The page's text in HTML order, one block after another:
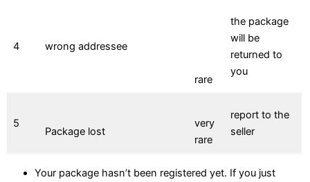
4 wrong addressee
rare
the package
will be
returned to
you
5
Package lost
very
rare
report to the
seller
Your package hasn’t been registered yet. If you just